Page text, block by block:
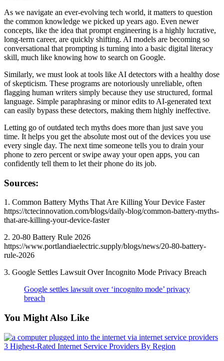
As we navigate an ever-evolving tech world, it matters to question
the common knowledge we picked up years ago. Even newer
concepts, like the idea that prompt engineering is a highly lucrative,
long-term career, are quickly shifting. AI models are becoming so
conversational that prompting is turning into a basic digital literacy
skill, much like knowing how to search on Google.
Similarly, we must look at tools like AI detectors with a healthy dose
of skepticism. These programs are notoriously unreliable, often
flagging human writers simply because they use structured, formal
language. Simple paraphrasing or minor edits to AI-generated text
can easily bypass these detectors, making them highly ineffective.
Letting go of outdated tech myths does more than just save you
time. It helps you get the absolute most out of the devices you use
every single day. The next time someone tells you to drain your
phone to zero percent or swipe away your open apps, you can
confidently tell them to let their phone do its job.
Sources:
1. Common Battery Myths That Are Killing Your Device Faster
https://tctecinnovation.com/blogs/daily-blog/common-battery-myths-
that-are-killing-your-device-faster
2. 20-80 Battery Rule 2026
https://www.portlandiaelectric.supply/blogs/news/20-80-battery-
rule-2026
3. Google Settles Lawsuit Over Incognito Mode Privacy Breach
Google settles lawsuit over ‘incognito mode’ privacy
breach
You Might Also Like
3 Highest-Rated Internet Service Providers By Region